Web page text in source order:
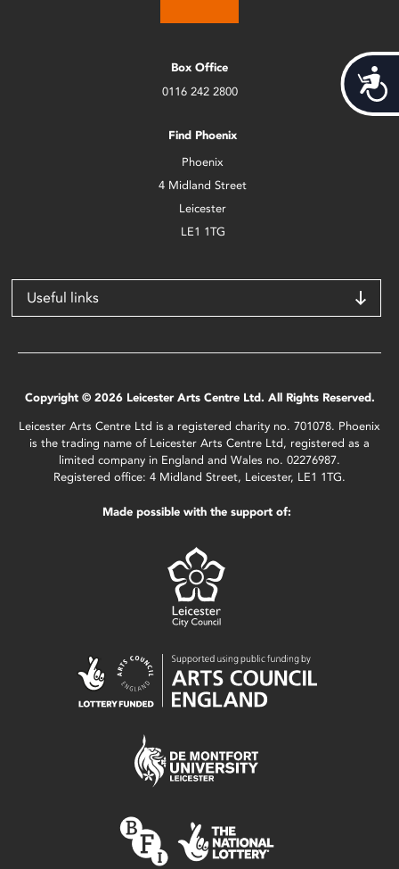
Box Office
0116 242 2800
Find Phoenix
Phoenix
4 Midland Street
Leicester
LE1 1TG
Useful links
Copyright © 2026 Leicester Arts Centre Ltd. All Rights Reserved.
Leicester Arts Centre Ltd is a registered charity no. 701078. Phoenix
is the trading name of Leicester Arts Centre Ltd, registered as a
limited company in England and Wales no. 02276987.
Registered office: 4 Midland Street, Leicester, LE1 1TG.
Made possible with the support of: